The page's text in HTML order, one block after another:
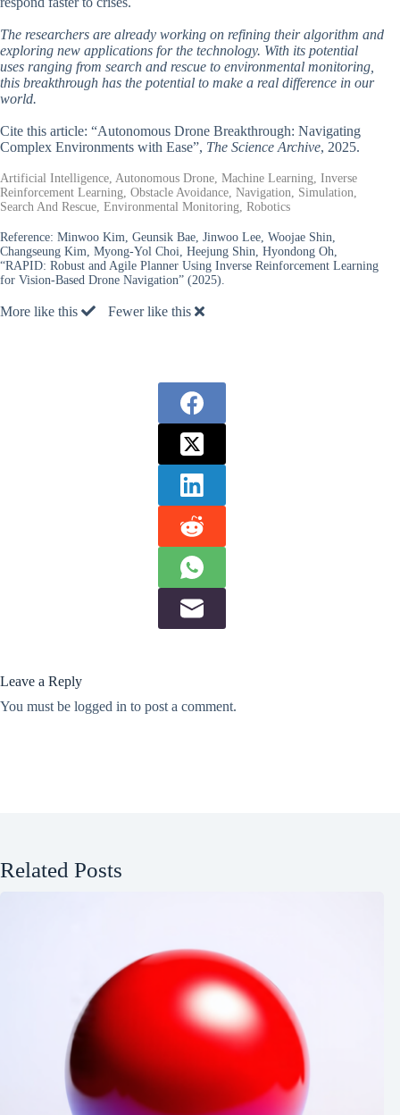
The researchers are already working on refining their algorithm and
exploring new applications for the technology. With its potential
uses ranging from search and rescue to environmental monitoring,
this breakthrough has the potential to make a real difference in our
world.
Cite this article: “Autonomous Drone Breakthrough: Navigating
Complex Environments with Ease”, The Science Archive, 2025.
Artificial Intelligence, Autonomous Drone, Machine Learning, Inverse
Reinforcement Learning, Obstacle Avoidance, Navigation, Simulation,
Search And Rescue, Environmental Monitoring, Robotics
Reference: Minwoo Kim, Geunsik Bae, Jinwoo Lee, Woojae Shin,
Changseung Kim, Myong-Yol Choi, Heejung Shin, Hyondong Oh,
“RAPID: Robust and Agile Planner Using Inverse Reinforcement Learning
for Vision-Based Drone Navigation” (2025).
More like this Fewer like this
Leave a Reply
You must be logged in to post a comment.
Related Posts